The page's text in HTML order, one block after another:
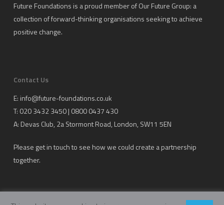
Future Foundations is a proud member ofOur Future Group: a
collection of forward-thinking organisations seeking to achieve
positive change.
Contact Us
E: info@future-foundations.co.uk
T: 020 3432 3450 | 0800 0437 430
A: Devas Club, 2a Stormont Road, London, SW11 5EN
Please get in touch to see how we could create a partnership
together.